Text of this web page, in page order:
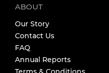
ABOUT
Our Story
Contact Us
FAQ
Annual Reports